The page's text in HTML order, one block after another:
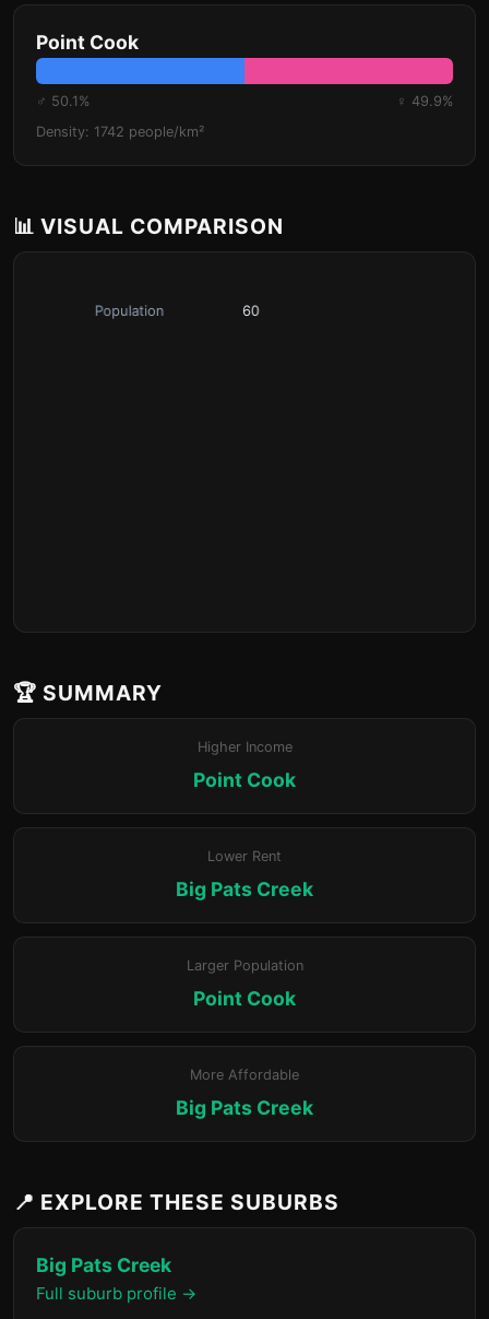
Point Cook
♂ 50.1%
♀ 49.9%
Density: 1742 people/km²
📊 VISUAL COMPARISON
🏆 SUMMARY
Higher Income
Point Cook
Lower Rent
Big Pats Creek
Larger Population
Point Cook
More Affordable
Big Pats Creek
📍 EXPLORE THESE SUBURBS
Big Pats Creek
Full suburb profile →